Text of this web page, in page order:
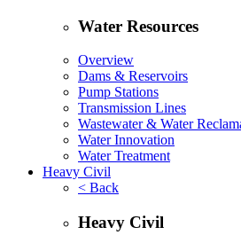
Water Resources
Overview
Dams & Reservoirs
Pump Stations
Transmission Lines
Wastewater & Water
Water Innovation
Water Treatment
Heavy Civil
< Back
Heavy Civil